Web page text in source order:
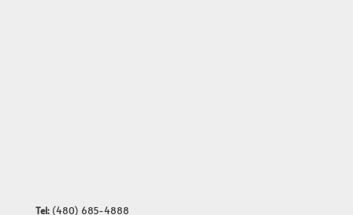
Tel:(480) 685-4888